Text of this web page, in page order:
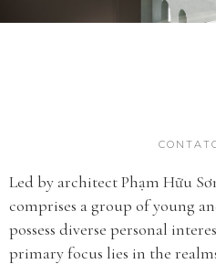
Led by architect Phạm Hữu
comprises a group of young
possess diverse personal
primary focus lies in the